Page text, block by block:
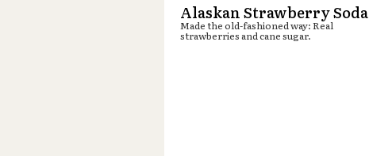
Alaskan Strawberry Soda
Made the old-fashioned way: Real
strawberries and cane sugar.